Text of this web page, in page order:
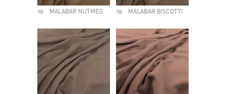
MALABAR NUTMEG MALABAR BISCOTTI